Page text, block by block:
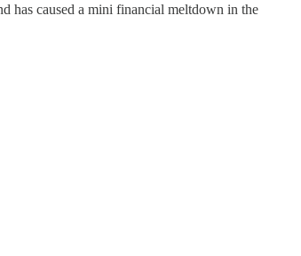
has caused a mini financial meltdown in the